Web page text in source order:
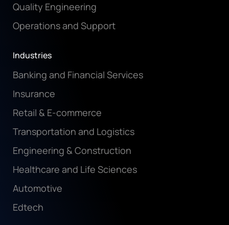
Quality Engineering
Operations and Support
Industries
Banking and Financial Services
Insurance
Retail & E-commerce
Transportation and Logistics
Engineering & Construction
Healthcare and Life Sciences
Automotive
Edtech